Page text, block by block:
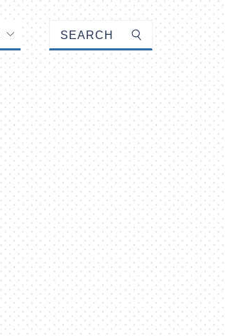
Submit search